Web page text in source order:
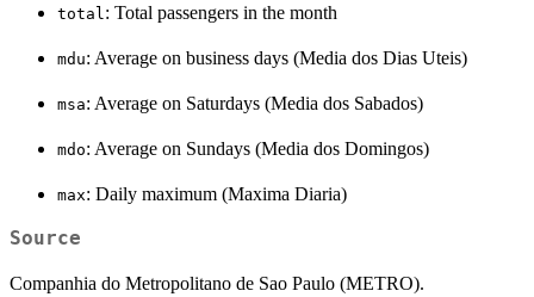
total : Total passengers in the month
mdu: Average on business days (Media dos Dias Uteis)
msa: Average on Saturdays (Media dos Sabados)
mdo: Average on Sundays (Media dos Domingos)
max: Daily maximum (Maxima Diaria)
Source
Companhia do Metropolitano de Sao Paulo (METRO).